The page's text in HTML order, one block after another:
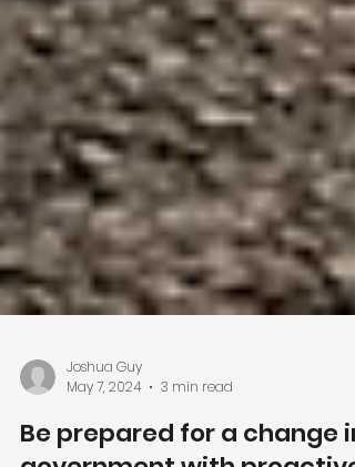
Joshua Guy